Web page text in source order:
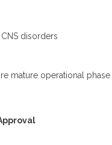
disorders
mature operational